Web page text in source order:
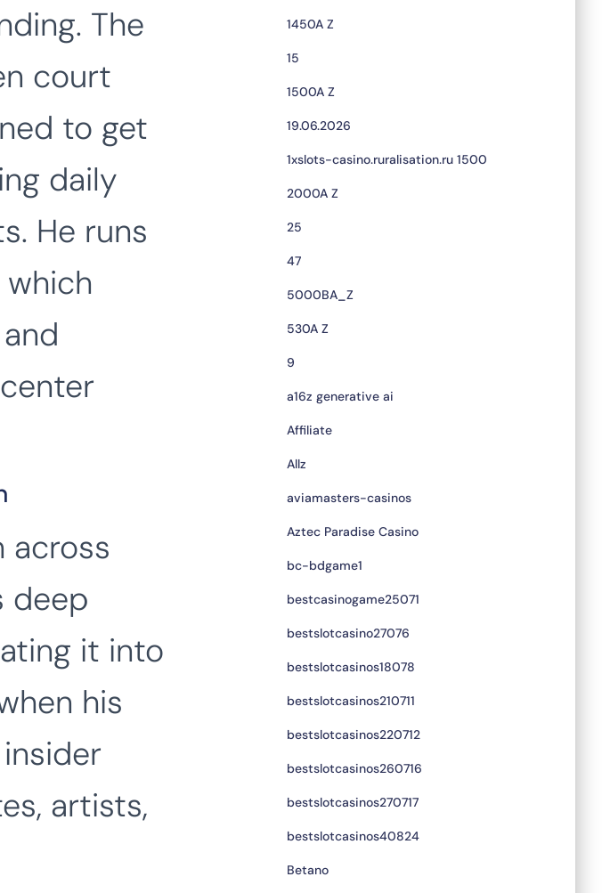
The
court
to get
daily
He runs
across
deep
it into
his
artists,
1450A Z
15
1500A Z
19.06.2026
1xslots-casino.ruralisation.ru 1500
2000A Z
25
47
5000BA_Z
530A Z
9
a16z generative ai
Affiliate
Allz
aviamasters-casinos
Aztec Paradise Casino
bc-bdgame1
bestcasinogame25071
bestslotcasino27076
bestslotcasinos18078
bestslotcasinos210711
bestslotcasinos220712
bestslotcasinos260716
bestslotcasinos270717
bestslotcasinos40824
Betano